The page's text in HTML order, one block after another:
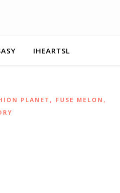
IHEARTSL
PLANET , FUSE MELON ,